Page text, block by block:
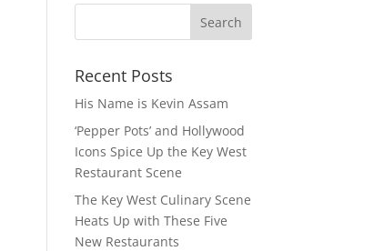
Recent Posts
His Name is Kevin Assam
‘Pepper Pots’ and Hollywood
Icons Spice Up the Key West
Restaurant Scene
The Key West Culinary Scene
Heats Up with These Five
New Restaurants